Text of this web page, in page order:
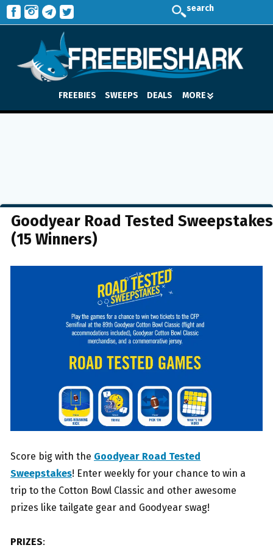
search
FREEBIES SWEEPS DEALS MORE
Goodyear Road Tested Sweepstakes
(15 Winners)
Score big with the Goodyear Road Tested
Sweepstakes! Enter weekly for your chance to win a
trip to the Cotton Bowl Classic and other awesome
prizes like tailgate gear and Goodyear swag!
PRIZES: